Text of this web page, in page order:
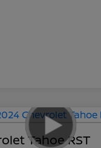
Tahoe RST